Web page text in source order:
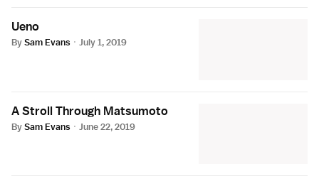
Ueno
BySam Evans · July 1, 2019
A Stroll Through Matsumoto
BySam Evans · June 22, 2019